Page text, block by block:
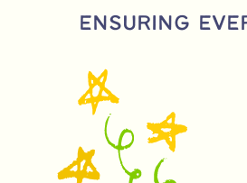
ensuring